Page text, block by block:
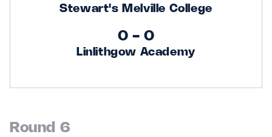
Stewart's Melville College
0 - 0
Linlithgow Academy
Round 6